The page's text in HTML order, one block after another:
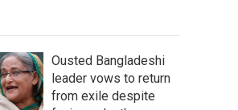
Ousted Bangladeshi
leader vows to return
from exile despite